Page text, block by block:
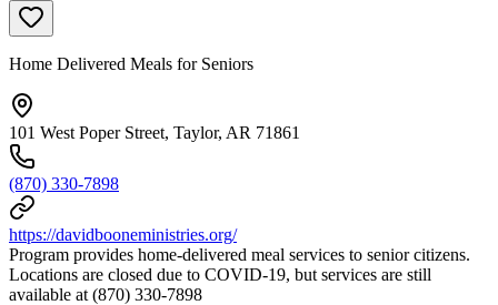
Home Delivered Meals for Seniors
101 West Poper Street, Taylor, AR 71861
(870) 330-7898
https://davidbooneministries.org/
Program provides home-delivered meal services to senior citizens.
Locations are closed due to COVID-19, but services are still
available at (870) 330-7898